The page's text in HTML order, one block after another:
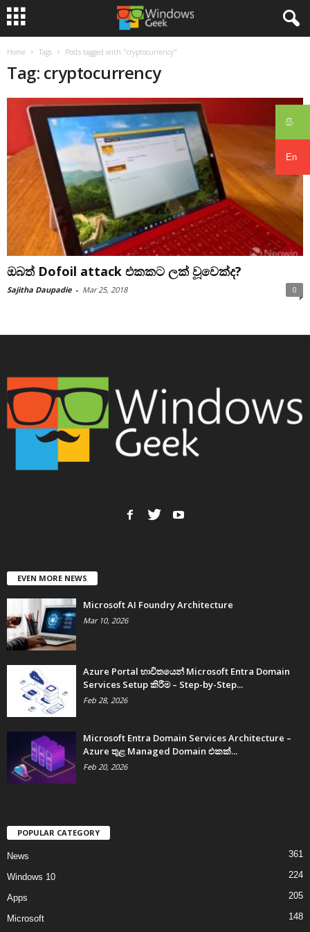
සිං
En
Home Tags Posts tagged with "cryptocurrency"
Tag: cryptocurrency
ඔබත් Dofoil attack එකකට ලක් වූවෙක්ද?
Sajitha Daupadie - Mar 25, 2018 0
EVEN MORE NEWS
Microsoft AI Foundry Architecture
Mar 10, 2026
Azure Portal භාවිතයෙන් Microsoft Entra Domain
Services Setup කිරීම – Step-by-Step...
Feb 28, 2026
Microsoft Entra Domain Services Architecture –
Azure තුළ Managed Domain එකක්...
Feb 20, 2026
POPULAR CATEGORY
News 361
Windows 10 224
Apps 205
Microsoft
148